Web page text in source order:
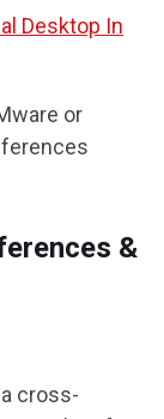
Desktop In
or
&
cross-